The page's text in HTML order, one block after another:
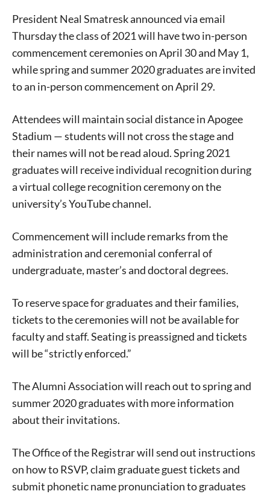
President Neal Smatresk announced via email
Thursday the class of 2021 will have two in-person
commencement ceremonies on April 30 and May 1,
while spring and summer 2020 graduates are invited
to an in-person commencement on April 29.
Attendees will maintain social distance in Apogee
Stadium — students will not cross the stage and
their names will not be read aloud. Spring 2021
graduates will receive individual recognition during
a virtual college recognition ceremony on the
university’s YouTube channel.
Commencement will include remarks from the
administration and ceremonial conferral of
undergraduate, master’s and doctoral degrees.
To reserve space for graduates and their families,
tickets to the ceremonies will not be available for
faculty and staff. Seating is preassigned and tickets
will be “strictly enforced.”
The Alumni Association will reach out to spring and
summer 2020 graduates with more information
about their invitations.
The Office of the Registrar will send out instructions
on how to RSVP, claim graduate guest tickets and
submit phonetic name pronunciation to graduates